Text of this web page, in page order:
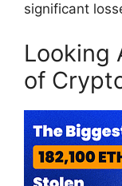
significant
Looking
of